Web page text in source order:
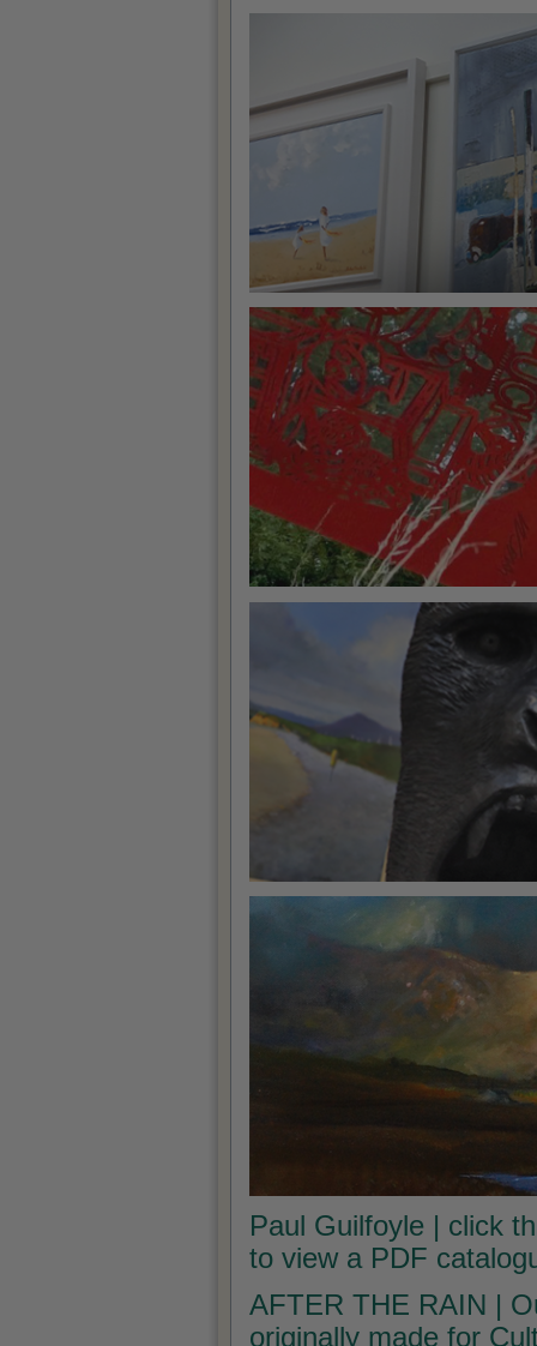
Paul Guilfoyle | click
to view a PDF
AFTER THE RAIN |
originally made for